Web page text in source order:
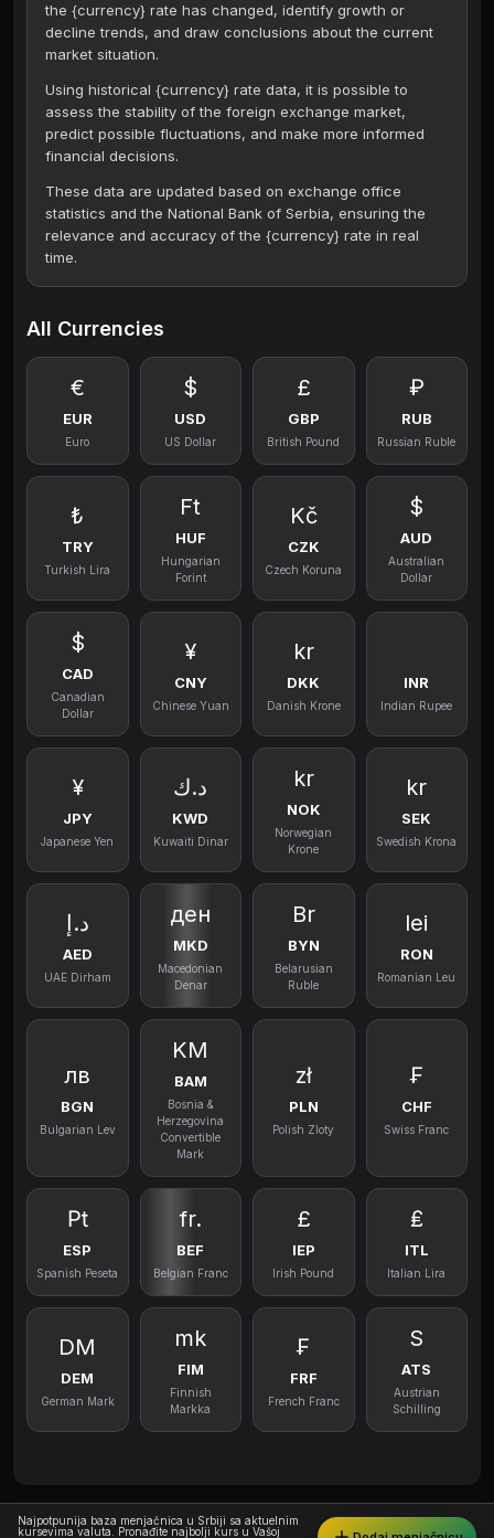
the {currency} rate has changed, identify growth or
decline trends, and draw conclusions about the current
market situation.
Using historical {currency} rate data, it is possible to
assess the stability of the foreign exchange market,
predict possible fluctuations, and make more informed
financial decisions.
These data are updated based on exchange office
statistics and the National Bank of Serbia, ensuring the
relevance and accuracy of the {currency} rate in real
time.
All Currencies
€
EUR
Euro
$
USD
US Dollar
£
GBP
British Pound
₽
RUB
Russian Ruble
₺
TRY
Turkish Lira
Ft
HUF
Hungarian
Forint
Kč
CZK
Czech Koruna
$
AUD
Australian
Dollar
$
CAD
Canadian
Dollar
¥
CNY
Chinese Yuan
kr
DKK
Danish Krone
INR
Indian Rupee
¥
JPY
Japanese Yen
د.ك
KWD
Kuwaiti Dinar
kr
NOK
Norwegian
Krone
kr
SEK
Swedish Krona
د.إ
AED
UAE Dirham
ден
MKD
Macedonian
Denar
Br
BYN
Belarusian
Ruble
lei
RON
Romanian Leu
лв
BGN
Bulgarian Lev
KM
BAM
Bosnia &
Herzegovina
Convertible
Mark
zł
PLN
Polish Zloty
₣
CHF
Swiss Franc
₧
ESP
Spanish Peseta
fr.
BEF
Belgian Franc
£
IEP
Irish Pound
₤
ITL
Italian Lira
DM
DEM
German Mark
mk
FIM
Finnish
Markka
₣
FRF
French Franc
S
ATS
Austrian
Schilling
Najpotpunija baza menjačnica u Srbiji sa aktuelnim
kursevima valuta. Pronađite najbolji kurs u Vašoj